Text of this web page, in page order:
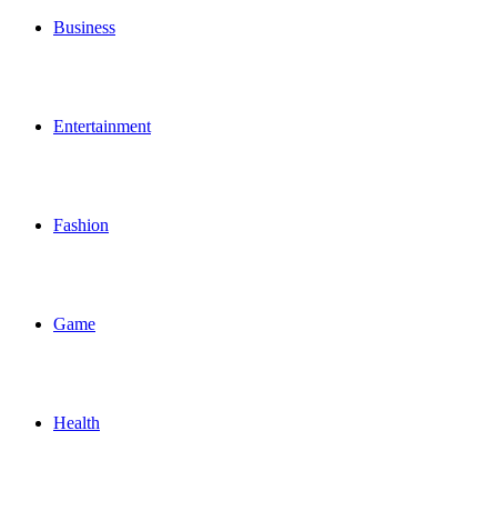
Business
Entertainment
Fashion
Game
Health